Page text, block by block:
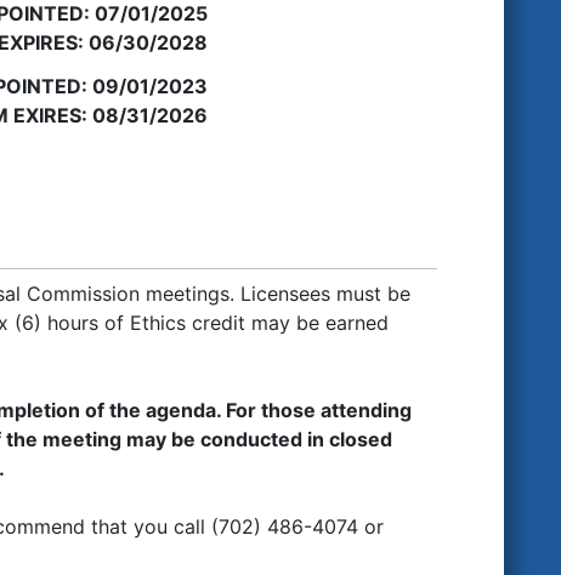
07/01/2025
06/30/2028
09/01/2023
EXIRES: 08/31/2026
Commission meetings. Licensees must be
hours of Ethics credit may be earned
of the agenda. For those attending
meeting may be conducted in closed
that you call (702) 486-4074 or